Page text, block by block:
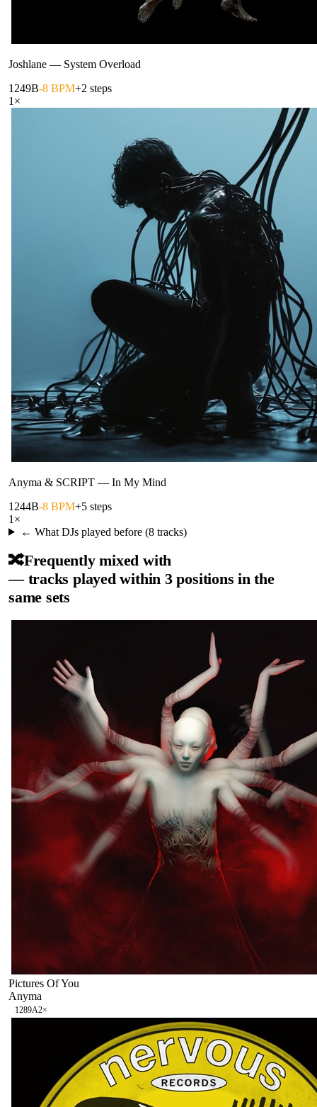
Joshlane — System Overload
1249B-8 BPM+2 steps
1 ×
Anyma & SCRIPT — In My Mind
1244B-8 BPM+5 steps
1 ×
← What DJs played before (8tracks)
🔀Frequently mixed with
— tracks played within 3 positions in the
same sets
Pictures Of You
Anyma
1289A2×